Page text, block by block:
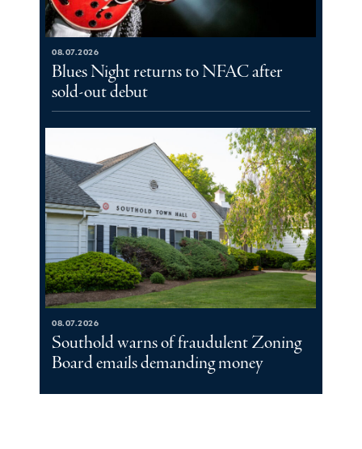
08.07.2026
Blues Night returns to NFAC after
sold-out debut
08.07.2026
Southold warns of fraudulent Zoning
Board emails demanding money